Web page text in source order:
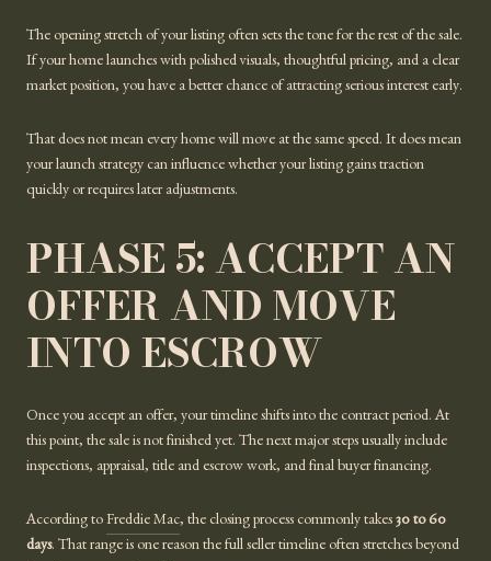
The opening stretch of your listing often sets the tone for the rest of the sale.
If your home launches with polished visuals, thoughtful pricing, and a clear
market position, you have a better chance of attracting serious interest early.
That does not mean every home will move at the same speed. It does mean
your launch strategy can influence whether your listing gains traction
quickly or requires later adjustments.
PHASE 5: ACCEPT AN
OFFER AND MOVE
INTO ESCROW
Once you accept an offer, your timeline shifts into the contract period. At
this point, the sale is not finished yet. The next major steps usually include
inspections, appraisal, title and escrow work, and final buyer financing.
According to Freddie Mac, the closing process commonly takes 30 to 60
days. That range is one reason the full seller timeline often stretches beyond